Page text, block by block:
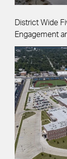
District Wide
Engagement